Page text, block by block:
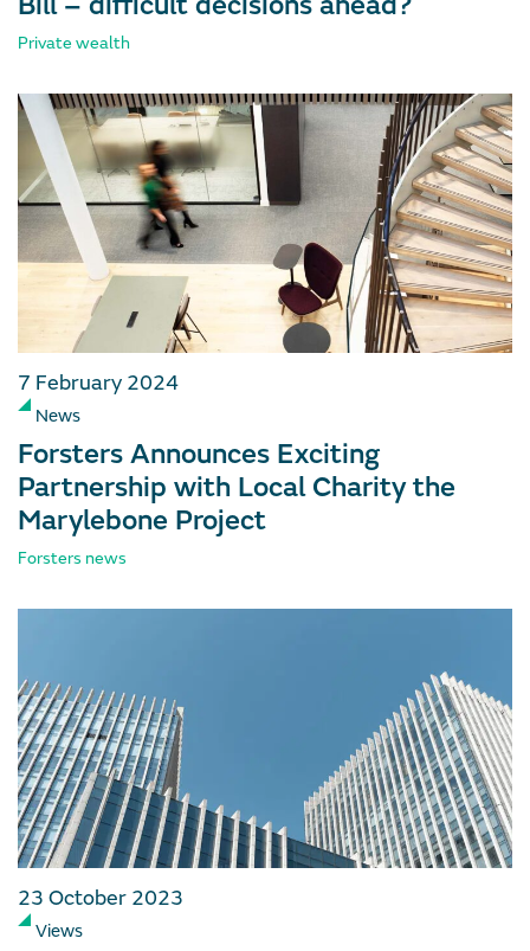
Private wealth
7 February 2024
News
Forsters Announces Exciting
Partnership with Local Charity the
Marylebone Project
Forsters news
23 October 2023
Views